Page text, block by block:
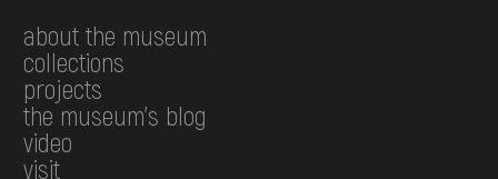
about the museum
collections
projects
the museum's blog
video
visit